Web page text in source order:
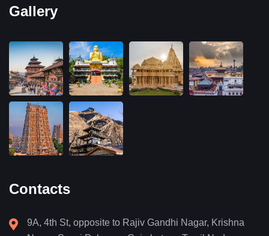
Gallery
Contacts
9A, 4th St, opposite to Rajiv Gandhi Nagar, Krishna